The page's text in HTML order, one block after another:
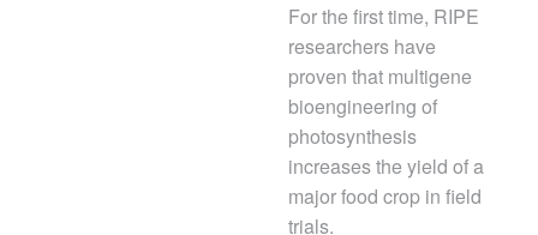
For the first time, RIPE
researchers have
proven that multigene
bioengineering of
photosynthesis
increases the yield of a
major food crop in field
trials.